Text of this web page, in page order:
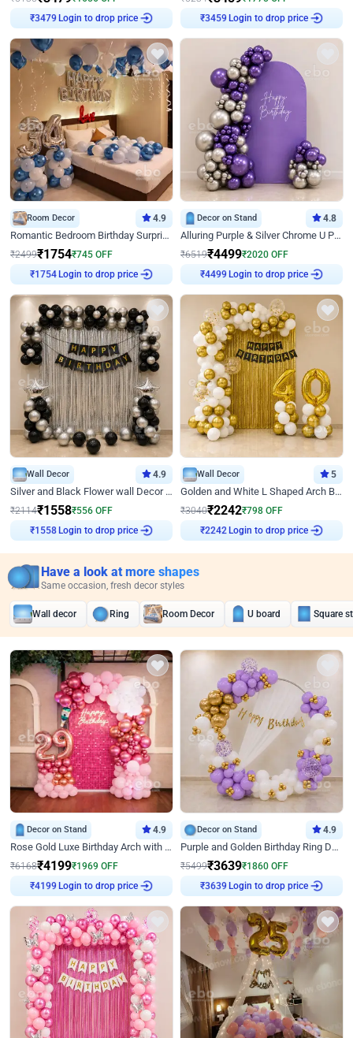
₹3479 Login to drop price ₹3459 Login to drop price
Room Decor 4.9
Romantic Bedroom Birthday Surprise Decor
₹2499₹1754₹745 OFF
₹1754 Login to drop price
Decor on Stand 4.8
Alluring Purple & Silver Chrome U Panel Birthday Decor
₹6519₹4499₹2020 OFF
₹4499 Login to drop price
Wall Decor 4.9
Silver and Black Flower wall Decor for Birthday
₹2114₹1558₹556 OFF
₹1558 Login to drop price
Wall Decor 5
Golden and White L Shaped Arch Birthday Decor
₹3040₹2242₹798 OFF
₹2242 Login to drop price
Have a look at more shapes
Same occasion, fresh decor styles
Wall decor Ring Room Decor U board Square
Decor on Stand 4.9
Rose Gold Luxe Birthday Arch with Neon
₹6168₹4199₹1969 OFF
₹4199 Login to drop price
Decor on Stand 4.9
Purple and Golden Birthday Ring Decor
₹5499₹3639₹1860 OFF
₹3639 Login to drop price